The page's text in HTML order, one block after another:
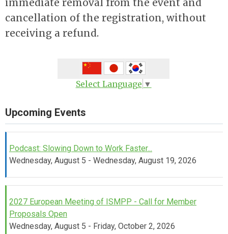
immediate removal from the event and
cancellation of the registration, without
receiving a refund.
Select Language ▼
Upcoming Events
Podcast: Slowing Down to Work Faster...
Wednesday, August 5 - Wednesday, August 19, 2026
2027 European Meeting of ISMPP - Call for Member
Proposals Open
Wednesday, August 5 - Friday, October 2, 2026